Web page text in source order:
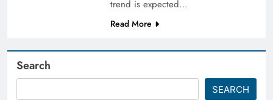
trend is expected…
Read More
Search
SEARCH